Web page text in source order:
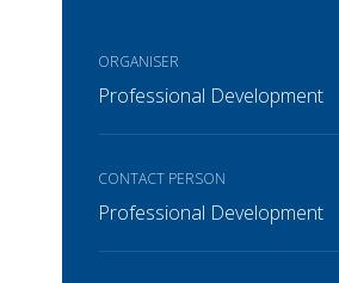
ORGANISER
Professional Development
CONTACT PERSON
Professional Development